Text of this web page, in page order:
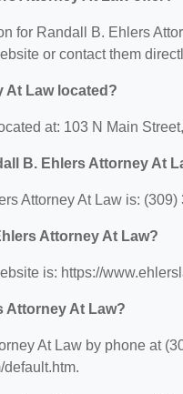
for Randall B. Ehlers
or contact them
At Law located?
at: 103 N Main
B. Ehlers Attorney At
Attorney At Law is: (309)
Attorney At Law?
is: https://
Attorney At Law?
At Law by phone at